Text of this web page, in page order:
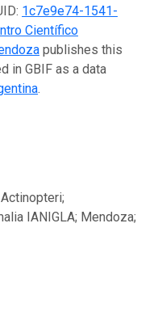
1c7e9e74-1541-
Científico
publishes this
in GBIF as a data
.
IANIGLA; Mendoza;